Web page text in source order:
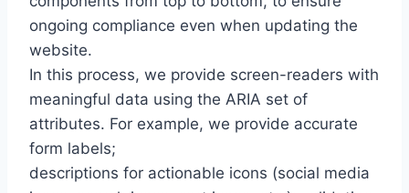
ongoing compliance even when updating the
website.
In this process, we provide screen-readers with
meaningful data using the ARIA set of
attributes. For example, we provide accurate
form labels;
descriptions for actionable icons (social media